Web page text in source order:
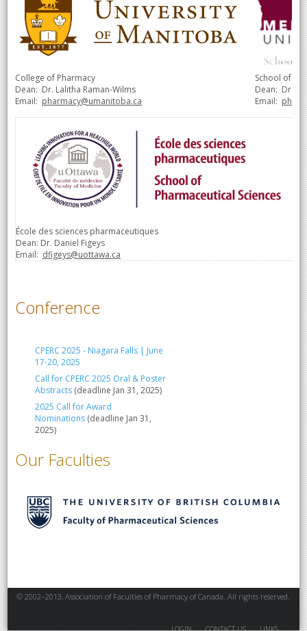
College of Pharmacy
School of
Dean: Dr. Lalitha Raman-Wilms Dean: Dr.
Email: pharmacy@umanitoba.ca Email:
École des sciences pharmaceutiques
Dean: Dr. Daniel Figeys
Email: dfigeys@uottawa.ca
Conference
CPERC 2025 - Niagara Falls | June
17-20, 2025
Call for CPERC 2025 Oral & Poster
Abstracts(deadline Jan 31, 2025)
2025 Call for Award
Nominations(deadline Jan 31,
2025)
Our Faculties
© 2002–2013, Association of Faculties of Pharmacy of Canada. All rights reserved.
LINKS
CONTACT US
LOGIN